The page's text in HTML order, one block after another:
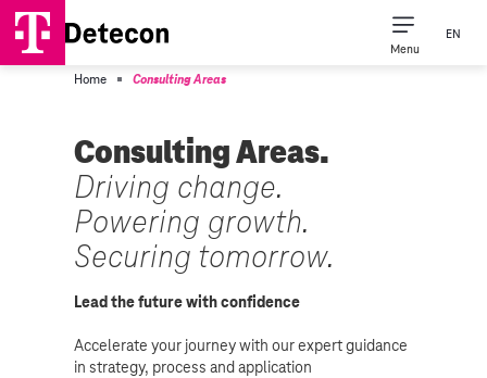
Menu
EN
Home Consulting Areas
Consulting Areas.
Driving change.
Powering growth.
Securing tomorrow.
Lead the future with confidence
Accelerate your journey with our expert guidance
in strategy, process and application